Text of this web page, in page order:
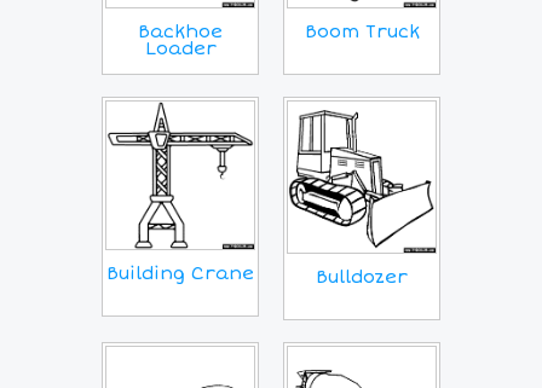
Backhoe
Loader
Boom Truck
Building Crane Bulldozer